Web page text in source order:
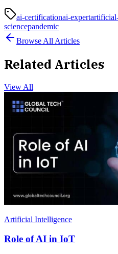
ai-certificationai-expert
sciencepandemic
Browse All Articles
Related Articles
View All
Artificial Intelligence
Role of AI in IoT